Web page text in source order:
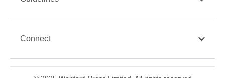
Connect